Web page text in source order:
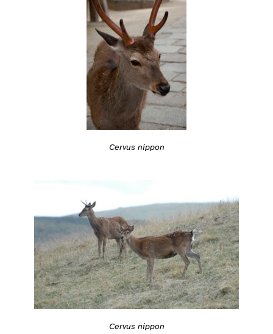
Cervus nippon
Cervus nippon